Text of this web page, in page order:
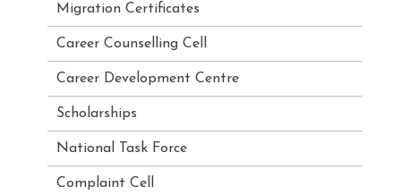
Migration Certificates
Career Counselling Cell
Career Development Centre
Scholarships
National Task Force
Complaint Cell